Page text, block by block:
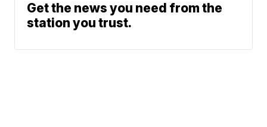
Get the news you need from the
station you trust.